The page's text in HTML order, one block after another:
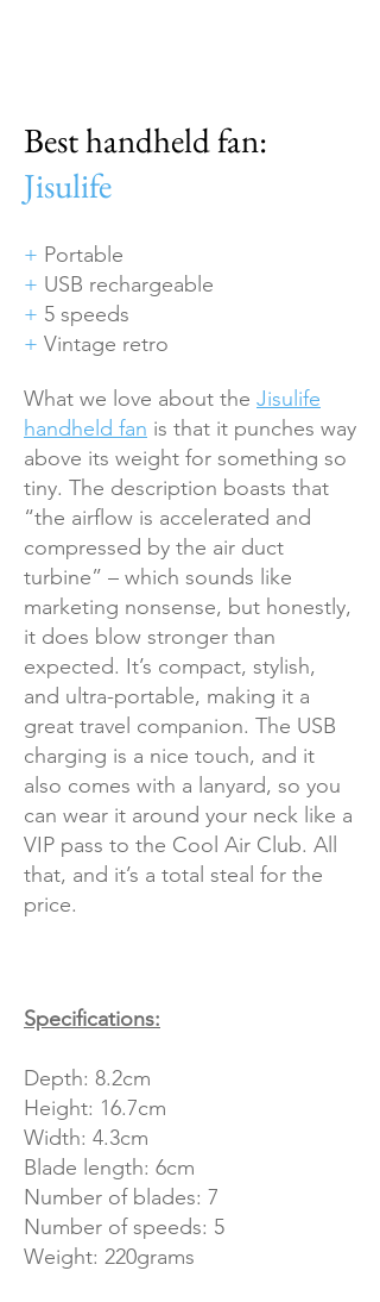
Best handheld fan:
Jisulife
+ Portable
+ USB rechargeable
+ 5 speeds
+ Vintage retro
What we love about the Jisulife
handheld fan is that it punches way
above its weight for something so
tiny. The description boasts that
“the airflow is accelerated and
compressed by the air duct
turbine” – which sounds like
marketing nonsense, but honestly,
it does blow stronger than
expected. It’s compact, stylish,
and ultra-portable, making it a
great travel companion. The USB
charging is a nice touch, and it
also comes with a lanyard, so you
can wear it around your neck like a
VIP pass to the Cool Air Club. All
that, and it’s a total steal for the
price.
Specifications:
Depth: 8.2cm
Height: 16.7cm
Width: 4.3cm
Blade length: 6cm
Number of blades: 7
Number of speeds: 5
Weight: 220grams